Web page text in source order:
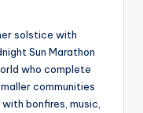
solstice with
Sun Marathon
who complete
communities
bonfires, music,